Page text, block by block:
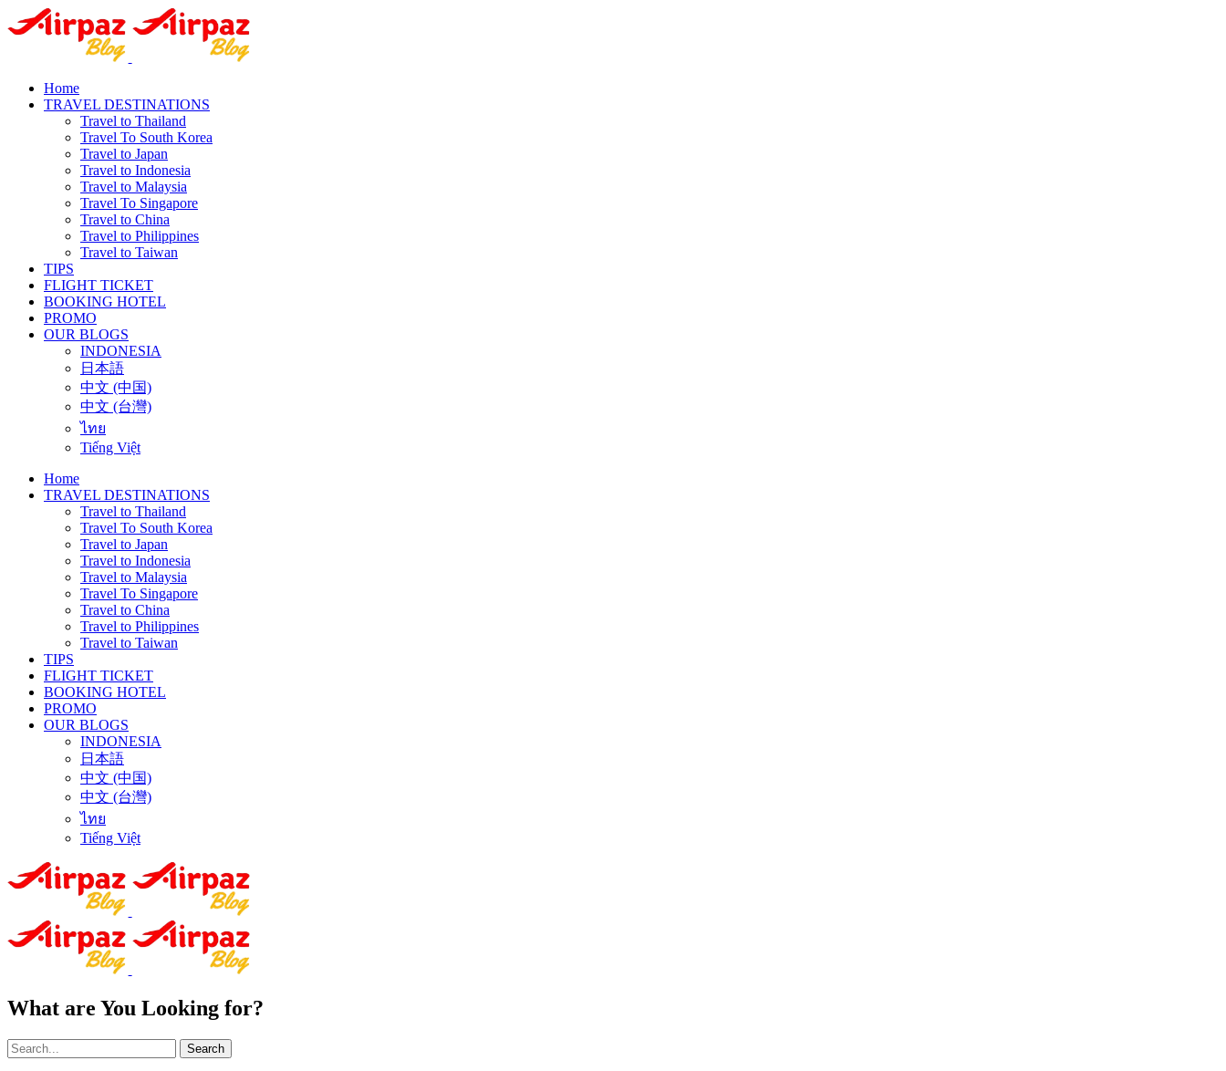
Home
TRAVEL DESTINATIONS
Travel to Thailand
Travel To South Korea
Travel to Japan
Travel to Indonesia
Travel to Malaysia
Travel To Singapore
Travel to China
Travel to Philippines
Travel to Taiwan
TIPS
FLIGHT TICKET
BOOKING HOTEL
PROMO
OUR BLOGS
INDONESIA
日本語
中文 (中国)
中文 (台灣)
ไทย
Tiếng Việt
Home
TRAVEL DESTINATIONS
Travel to Thailand
Travel To South Korea
Travel to Japan
Travel to Indonesia
Travel to Malaysia
Travel To Singapore
Travel to China
Travel to Philippines
Travel to Taiwan
TIPS
FLIGHT TICKET
BOOKING HOTEL
PROMO
OUR BLOGS
INDONESIA
日本語
中文 (中国)
中文 (台灣)
ไทย
Tiếng Việt
What are You Looking for?
Search